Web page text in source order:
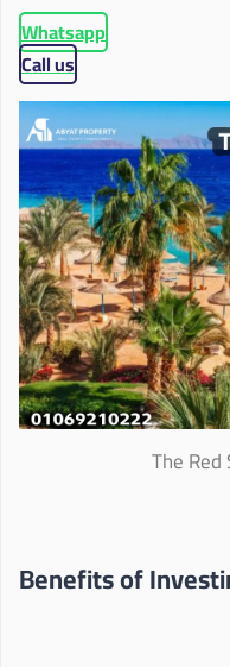
Whatsapp
Call us
Benefits of